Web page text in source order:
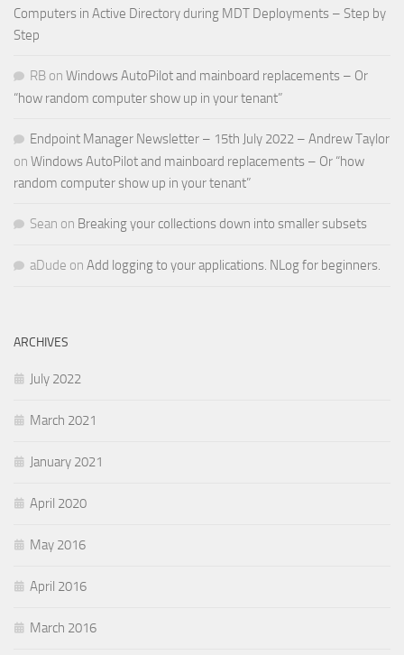
Computers in Active Directory during MDT Deployments – Step by
Step
RB on Windows AutoPilot and mainboard replacements – Or
“how random computer show up in your tenant”
Endpoint Manager Newsletter – 15th July 2022 – Andrew Taylor
on Windows AutoPilot and mainboard replacements – Or “how
random computer show up in your tenant”
Sean on Breaking your collections down into smaller subsets
aDude on Add logging to your applications. NLog for beginners.
ARCHIVES
July 2022
March 2021
January 2021
April 2020
May 2016
April 2016
March 2016